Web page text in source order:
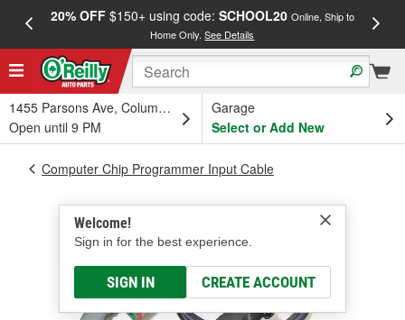
20% OFF$150+ using code: SCHOOL20 Online, Ship to
Home Only.See Details
1455 Parsons Ave, Columbus, OH
Open until 9 PM
Garage
Select or Add New
Welcome!
Sign in for the best experience.
SIGN IN CREATE ACCOUNT
Computer Chip Programmer Input Cable